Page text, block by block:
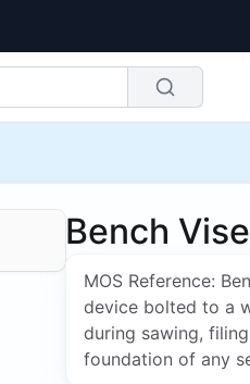
Bench Vise
MOS Reference:
device bolted to a
during sawing,
foundation of any